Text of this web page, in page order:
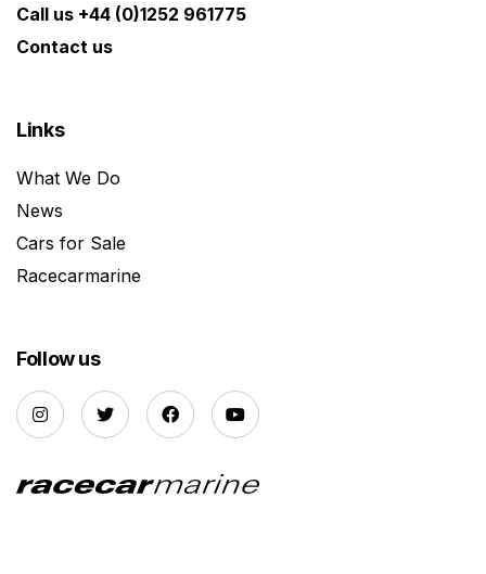
Call us +44 (0)1252 961775
Contact us
Links
What We Do
News
Cars for Sale
Racecarmarine
Follow us